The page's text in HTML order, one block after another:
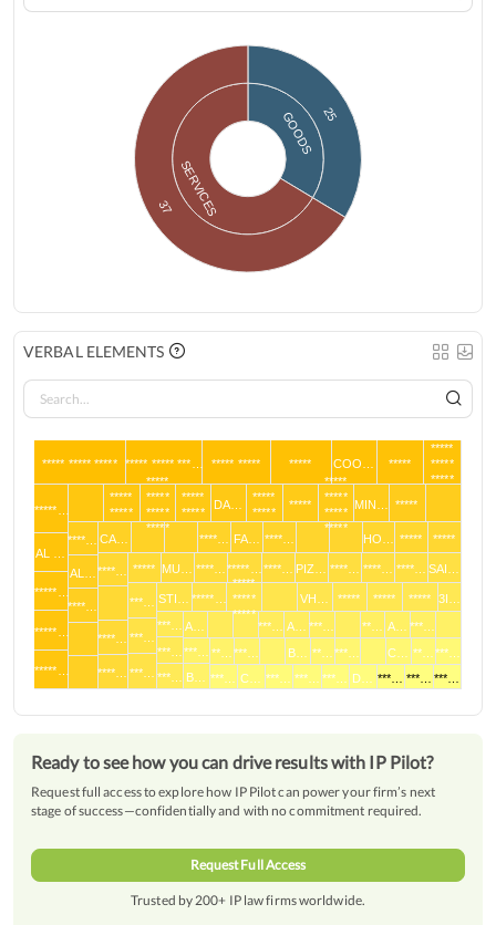
GOODS 25
SERVICES
37
VERBAL ELEMENTS
***** ***** ***** ***** ***** ***… ***** ***** ***** COO… *****
*****
*****
*****
*****…
AL …
*****…
*****…
*****…
*****
*****
*****
*****
*****
*****
*****
*****
DA…
*****
*****
*****
*****
*****
*****
*****
MIN… *****
****…
AL…
****…
CA… ****… FA… ****… HO… ***** *****
****…
****…
****…
***** MU… ****… *****…****… PIZ… ****… ****… ****… SAI…
***…
***…
***…
STI… *****…
*****
*****
*****
VH… ***** ***** ***** 3I…
***…
***…
***…
A… ***… A… ***… **… A… ***…
***…
B…
**… ***… B… **… ***… C… **… ***…
***… C… ***… ***… ***… D… ***… ***… ***…
Ready to see how you can drive results with IP Pilot?
Request full access to explore how IP Pilot can power your firm’s next
stage of success—confidentially and with no commitment required.
Request Full Access
Trusted by 200+ IP law firms worldwide.